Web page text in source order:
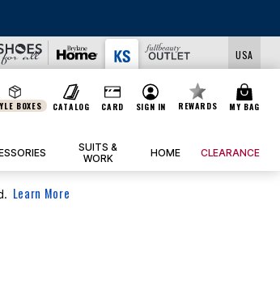
USA
BOXES CATALOG CARD SIGN IN REWARDS MY BAG
SUITS &
WORK
HOME CLEARANCE
Learn More